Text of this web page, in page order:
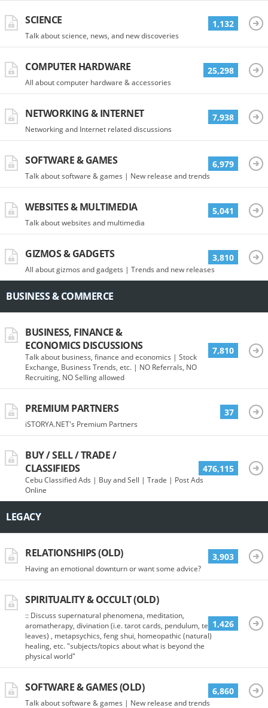
SCIENCE
Talk about science, news, and new discoveries
1,132
COMPUTER HARDWARE
All about computer hardware & accessories
25,298
NETWORKING & INTERNET
Networking and Internet related discussions
7,938
SOFTWARE & GAMES
Talk about software & games | New release and trends
6,979
WEBSITES & MULTIMEDIA
Talk about websites and multimedia
5,041
GIZMOS & GADGETS
All about gizmos and gadgets | Trends and new releases
3,810
BUSINESS & COMMERCE
BUSINESS, FINANCE &
ECONOMICS DISCUSSIONS
Talk about business, finance and economics | Stock
Exchange, Business Trends, etc. | NO Referrals, NO
Recruiting, NO Selling allowed
7,810
PREMIUM PARTNERS
iSTORYA.NET's Premium Partners
37
BUY / SELL / TRADE /
CLASSIFIEDS
Cebu Classified Ads | Buy and Sell | Trade | Post Ads
Online
476,115
LEGACY
RELATIONSHIPS (OLD)
Having an emotional downturn or want some advice?
3,903
SPIRITUALITY & OCCULT (OLD)
:: Discuss supernatural phenomena, meditation,
aromatherapy, divination (i.e. tarot cards, pendulum, tea
leaves) , metapsychics, feng shui, homeopathic (natural)
healing, etc. "subjects/topics about what is beyond the
physical world"
1,426
SOFTWARE & GAMES (OLD)
Talk about software & games | New release and trends
6,860